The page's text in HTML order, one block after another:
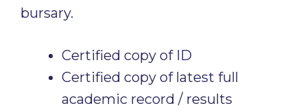
bursary.
Certified copy of ID
Certified copy of latest full
academic record / results